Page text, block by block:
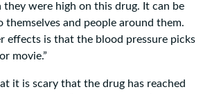
were high on this drug. It can be
themselves and people around them.
effects is that the blood pressure picks
movie.”
it is scary that the drug has reached